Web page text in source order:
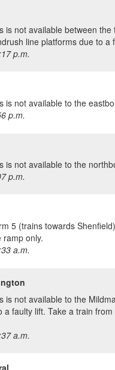
is not available between
line platforms due to a
p.m.
is not available to the
p.m.
is not available to the
p.m.
5 (trains towards
ramp only.
a.m.
is not available to the
a faulty lift. Take a train
a.m.